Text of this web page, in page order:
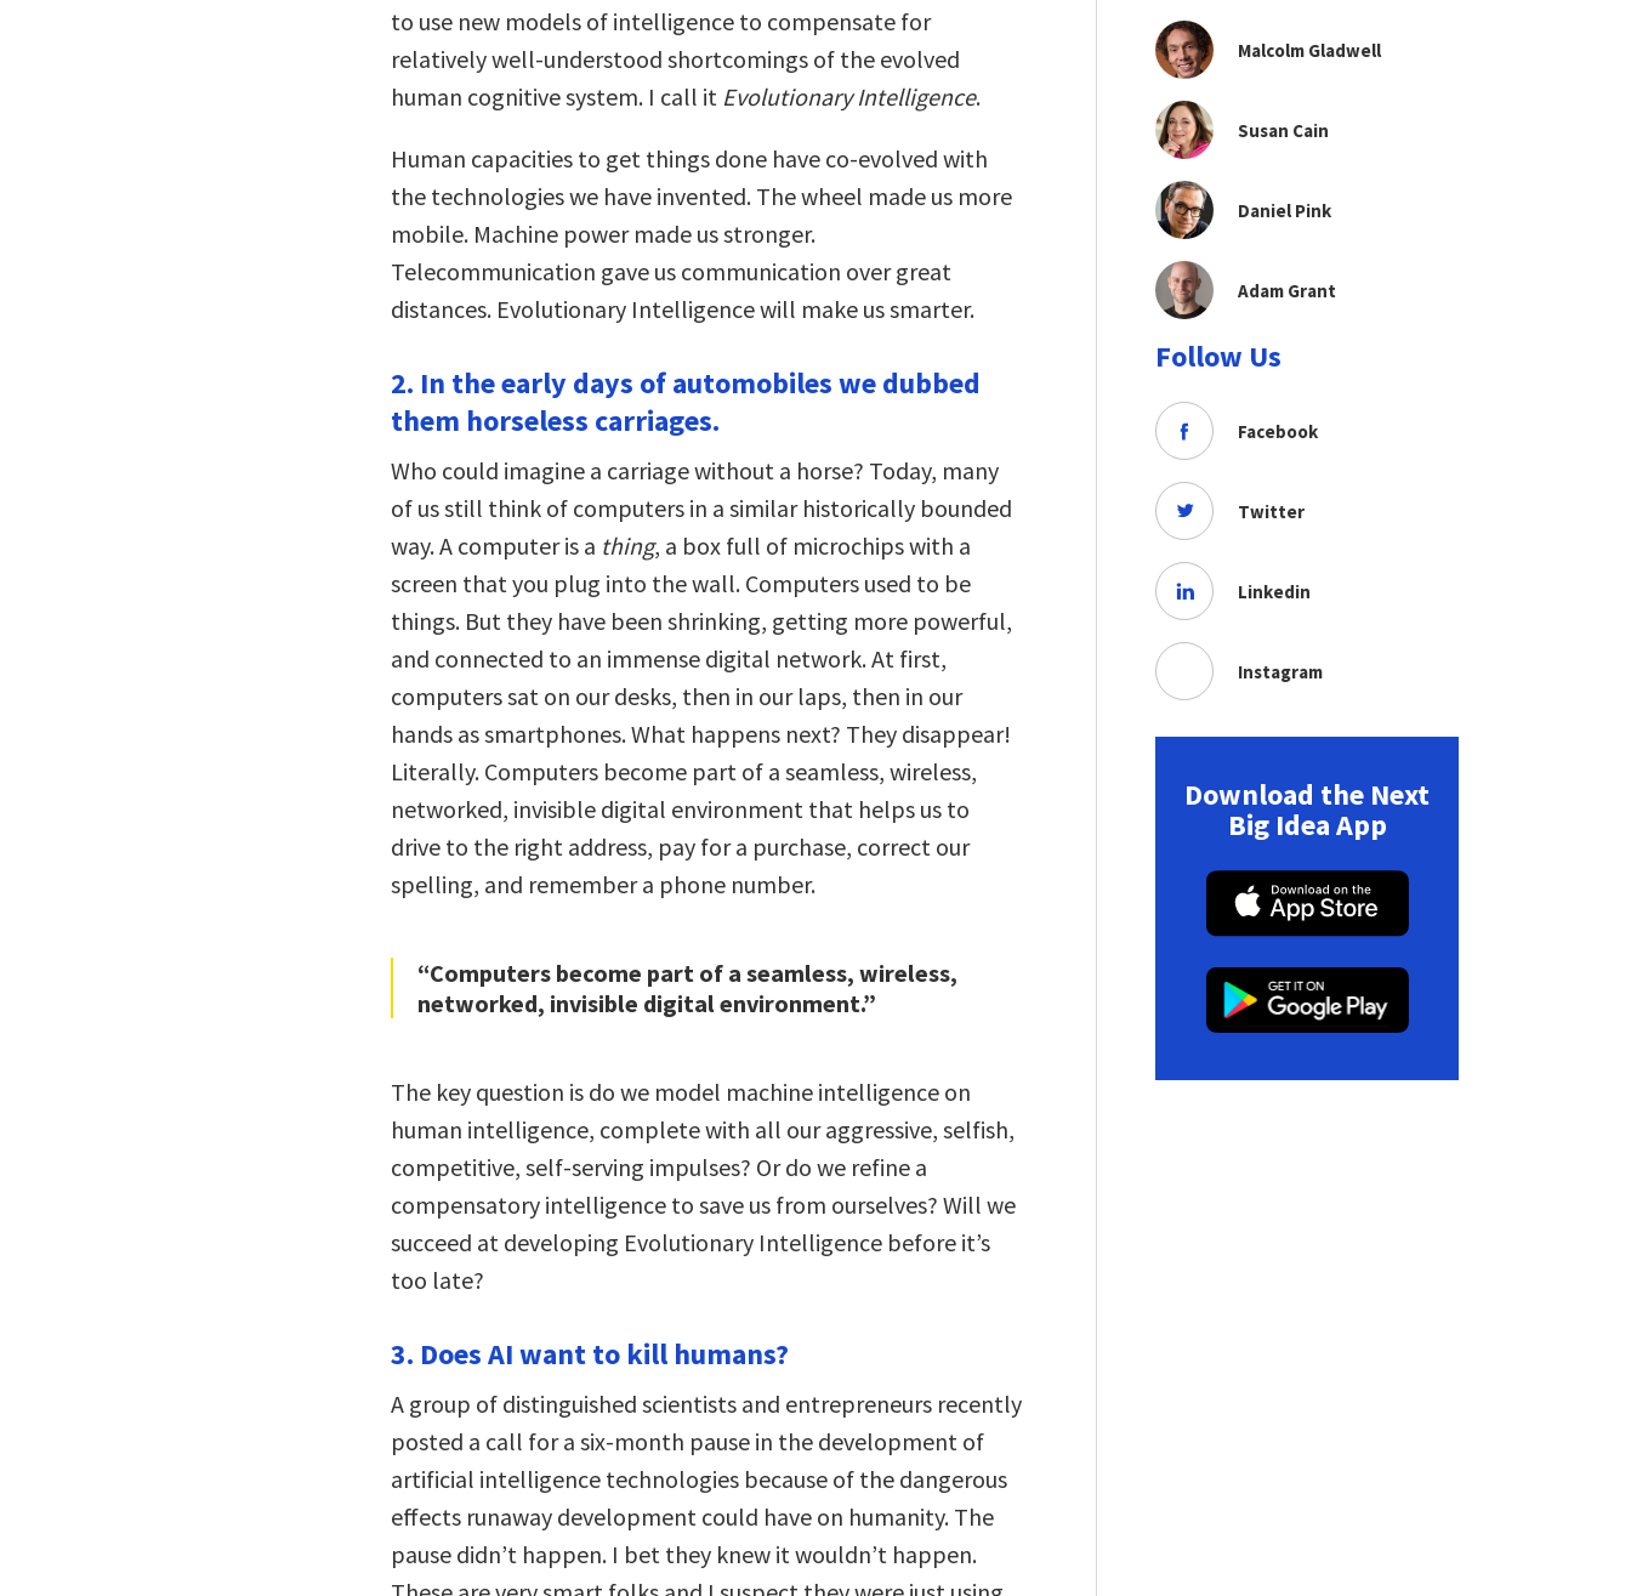
to use new models of intelligence to compensate for
relatively well-understood shortcomings of the evolved
human cognitive system. I call it Evolutionary Intelligence.
Human capacities to get things done have co-evolved with
the technologies we have invented. The wheel made us more
mobile. Machine power made us stronger.
Telecommunication gave us communication over great
distances. Evolutionary Intelligence will make us smarter.
2. In the early days of automobiles we dubbed
them horseless carriages.
Who could imagine a carriage without a horse? Today, many
of us still think of computers in a similar historically bounded
way. A computer is a thing, a box full of microchips with a
screen that you plug into the wall. Computers used to be
things. But they have been shrinking, getting more powerful,
and connected to an immense digital network. At first,
computers sat on our desks, then in our laps, then in our
hands as smartphones. What happens next? They disappear!
Literally. Computers become part of a seamless, wireless,
networked, invisible digital environment that helps us to
drive to the right address, pay for a purchase, correct our
spelling, and remember a phone number.
“Computers become part of a seamless, wireless,
networked, invisible digital environment.”
The key question is do we model machine intelligence on
human intelligence, complete with all our aggressive, selfish,
competitive, self-serving impulses? Or do we refine a
compensatory intelligence to save us from ourselves? Will we
succeed at developing Evolutionary Intelligence before it’s
too late?
3. Does AI want to kill humans?
A group of distinguished scientists and entrepreneurs recently
posted a call for a six-month pause in the development of
artificial intelligence technologies because of the dangerous
effects runaway development could have on humanity. The
pause didn’t happen. I bet they knew it wouldn’t happen.
Malcolm Gladwell
Susan Cain
Daniel Pink
Adam Grant
Follow Us
Facebook
Twitter
Linkedin
Instagram
Download the Next
Big Idea App